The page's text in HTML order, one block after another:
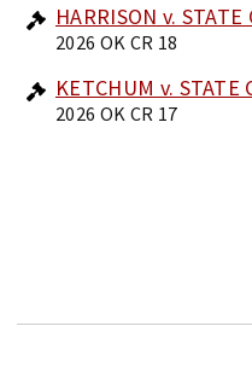
HARRISON v.
2026 OK CR 18
KETCHUM v. STATE
2026 OK CR 17